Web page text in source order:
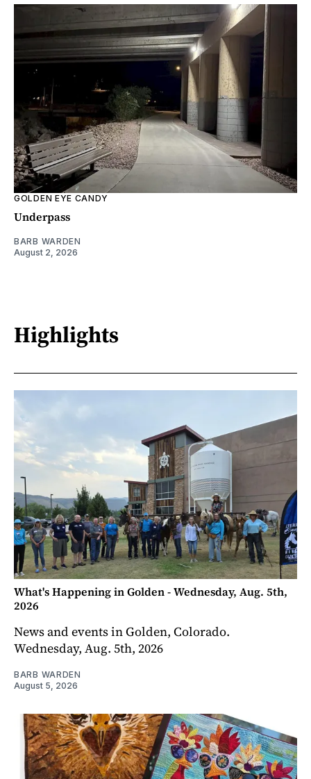
GOLDEN EYE CANDY
Underpass
BARB WARDEN
August 2, 2026
Highlights
What's Happening in Golden - Wednesday, Aug. 5th,
2026
News and events in Golden, Colorado.
Wednesday, Aug. 5th, 2026
BARB WARDEN
August 5, 2026